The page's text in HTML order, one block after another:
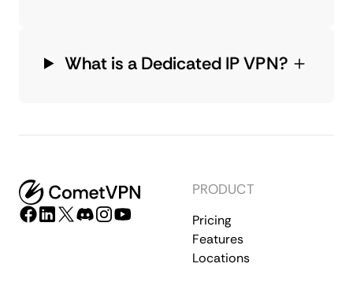
What is a Dedicated IP VPN?
PRODUCT
Pricing
Features
Locations